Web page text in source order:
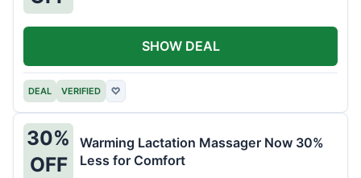
DEAL VERIFIED ♡
SHOW DEAL
30%
OFF
Warming Lactation Massager Now 30%
Less for Comfort